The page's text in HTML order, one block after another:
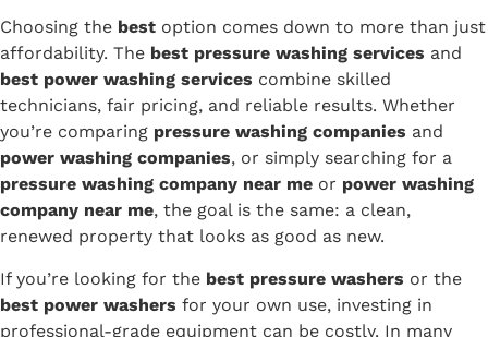
Choosing the best option comes down to more than just
affordability. The best pressure washing services and
best power washing services combine skilled
technicians, fair pricing, and reliable results. Whether
you’re comparing pressure washing companies and
power washing companies, or simply searching for a
pressure washing company near me or power washing
company near me, the goal is the same: a clean,
renewed property that looks as good as new.
If you’re looking for the best pressure washers or the
best power washers for your own use, investing in
professional-grade equipment can be costly. In many